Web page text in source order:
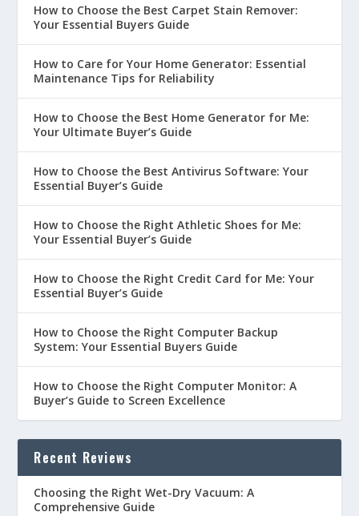
How to Choose the Best Carpet Stain Remover:
Your Essential Buyers Guide
How to Care for Your Home Generator: Essential
Maintenance Tips for Reliability
How to Choose the Best Home Generator for Me:
Your Ultimate Buyer’s Guide
How to Choose the Best Antivirus Software: Your
Essential Buyer’s Guide
How to Choose the Right Athletic Shoes for Me:
Your Essential Buyer’s Guide
How to Choose the Right Credit Card for Me: Your
Essential Buyer’s Guide
How to Choose the Right Computer Backup
System: Your Essential Buyers Guide
How to Choose the Right Computer Monitor: A
Buyer’s Guide to Screen Excellence
Recent Reviews
Choosing the Right Wet-Dry Vacuum: A
Comprehensive Guide